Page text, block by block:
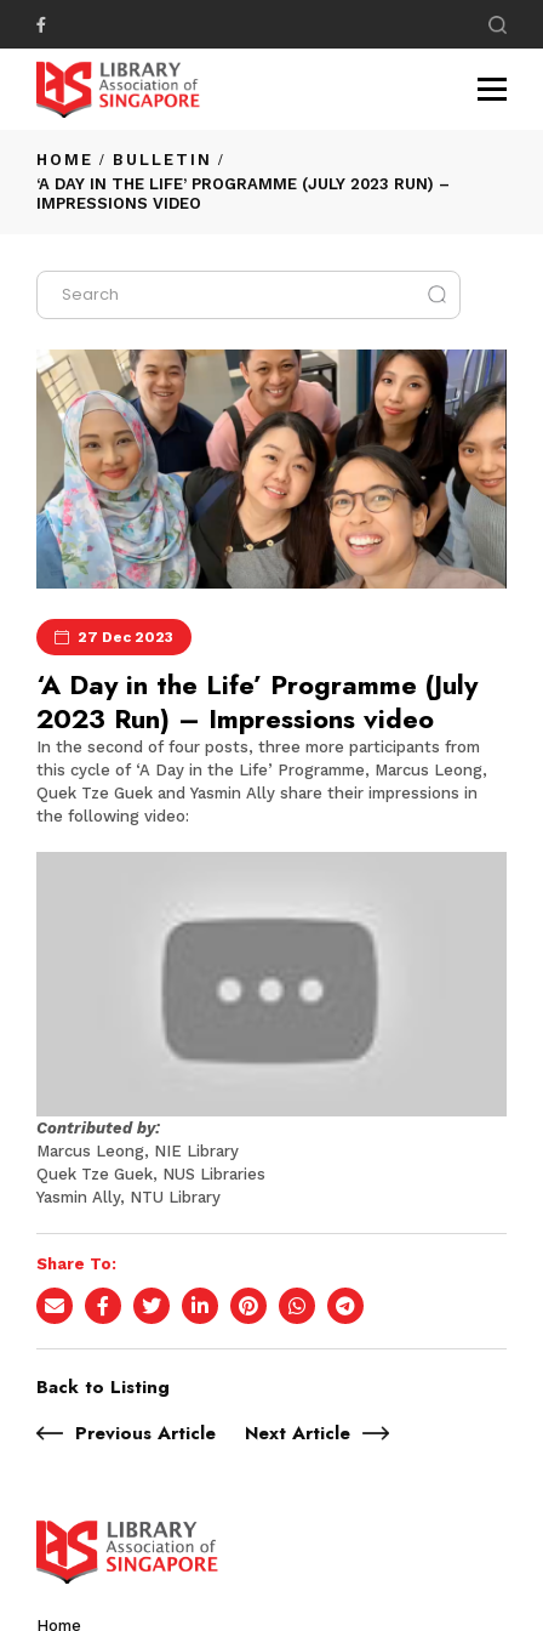
HOME
BULLETIN
‘A DAY IN THE LIFE’ PROGRAMME (JULY 2023 RUN) –
IMPRESSIONS VIDEO
27 Dec 2023
‘A Day in the Life’ Programme (July
2023 Run) – Impressions video
In the second of four posts, three more participants from
this cycle of ‘A Day in the Life’ Programme, Marcus Leong,
Quek Tze Guek and Yasmin Ally share their impressions in
the following video:
Contributed by:
Marcus Leong, NIE Library
Quek Tze Guek, NUS Libraries
Yasmin Ally, NTU Library
Share To:
Back to Listing
Previous Article
Next Article
Home